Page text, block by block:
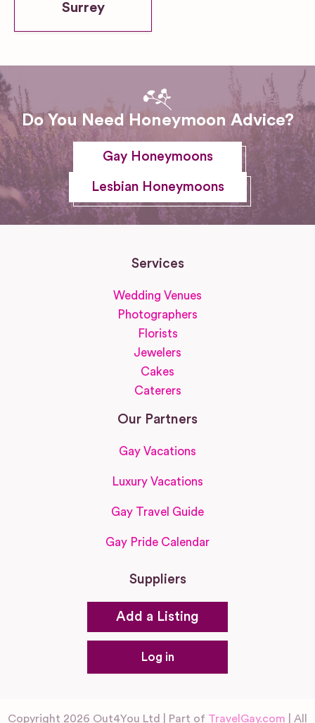
Surrey
Do You Need Honeymoon Advice?
Gay Honeymoons
Lesbian Honeymoons
Services
Wedding Venues
Photographers
Florists
Jewelers
Cakes
Caterers
Our Partners
Gay Vacations
Luxury Vacations
Gay Travel Guide
Gay Pride Calendar
Suppliers
Add a Listing
Log in
Copyright 2026 Out4You Ltd | Part of TravelGay.com | All